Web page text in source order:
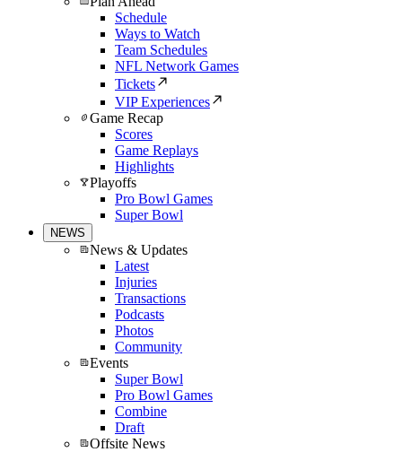
Schedule
Ways to Watch
Team Schedules
NFL Network Games
Tickets
VIP Experiences
Game Recap
Scores
Game Replays
Highlights
Playoffs
Pro Bowl Games
Super Bowl
NEWS
News & Updates
Latest
Injuries
Transactions
Podcasts
Photos
Community
Events
Super Bowl
Pro Bowl Games
Combine
Draft
Offsite News